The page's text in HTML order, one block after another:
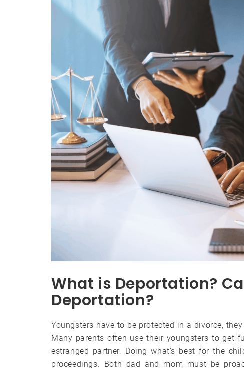
What is Deportation?
Deportation?
Youngsters have to be protected in a divorce,
Many parents often use their youngsters to get
estranged partner. Doing what’s best for the
proceedings. Both dad and mom must be